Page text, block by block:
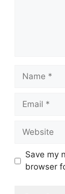
Name
Email
Website
Save my
browser